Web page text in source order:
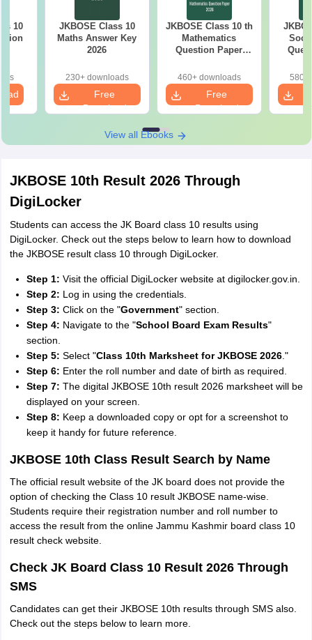
10
JKBOSE Class 10
Maths Answer Key
2026
230+ downloads
Free
Download
JKBOSE Class 10 th
Mathematics
Question Paper
460+ downloads
Free
Download
580+
View all Ebooks
JKBOSE 10th Result 2026 Through
DigiLocker
Students can access the JK Board class 10 results using
DigiLocker. Check out the steps below to learn how to download
the JKBOSE result class 10 through DigiLocker.
Step 1: Visit the official DigiLocker website at digilocker.gov.in.
Step 2: Log in using the credentials.
Step 3: Click on the "Government" section.
Step 4: Navigate to the "School Board Exam Results"
section.
Step 5: Select "Class 10th Marksheet for JKBOSE 2026."
Step 6: Enter the roll number and date of birth as required.
Step 7: The digital JKBOSE 10th result 2026 marksheet will be
displayed on your screen.
Step 8: Keep a downloaded copy or opt for a screenshot to
keep it handy for future reference.
JKBOSE 10th Class Result Search by Name
The official result website of the JK board does not provide the
option of checking the Class 10 result JKBOSE name-wise.
Students require their registration number and roll number to
access the result from the online Jammu Kashmir board class 10
result check website.
Check JK Board Class 10 Result 2026 Through
SMS
Candidates can get their JKBOSE 10th results through SMS also.
Check out the steps below to learn more.